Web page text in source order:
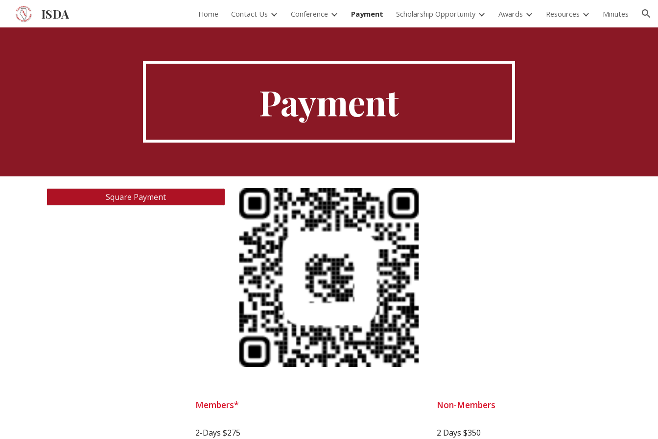
Skip to main content Skip to navigation
ISDA Home Contact Us Conference Payment Scholarship Opportunity Awards Resources Minutes
Payment
Square Payment
Members*
2-Days $275
Non-Members
2 Days $350